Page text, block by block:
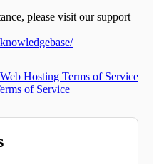
please visit our support
Web Hosting Terms of Service
of Service